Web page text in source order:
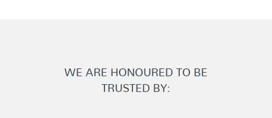
WE ARE HONOURED TO BE
TRUSTED BY: